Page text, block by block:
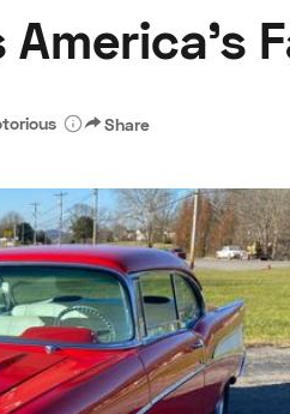
America's
Share